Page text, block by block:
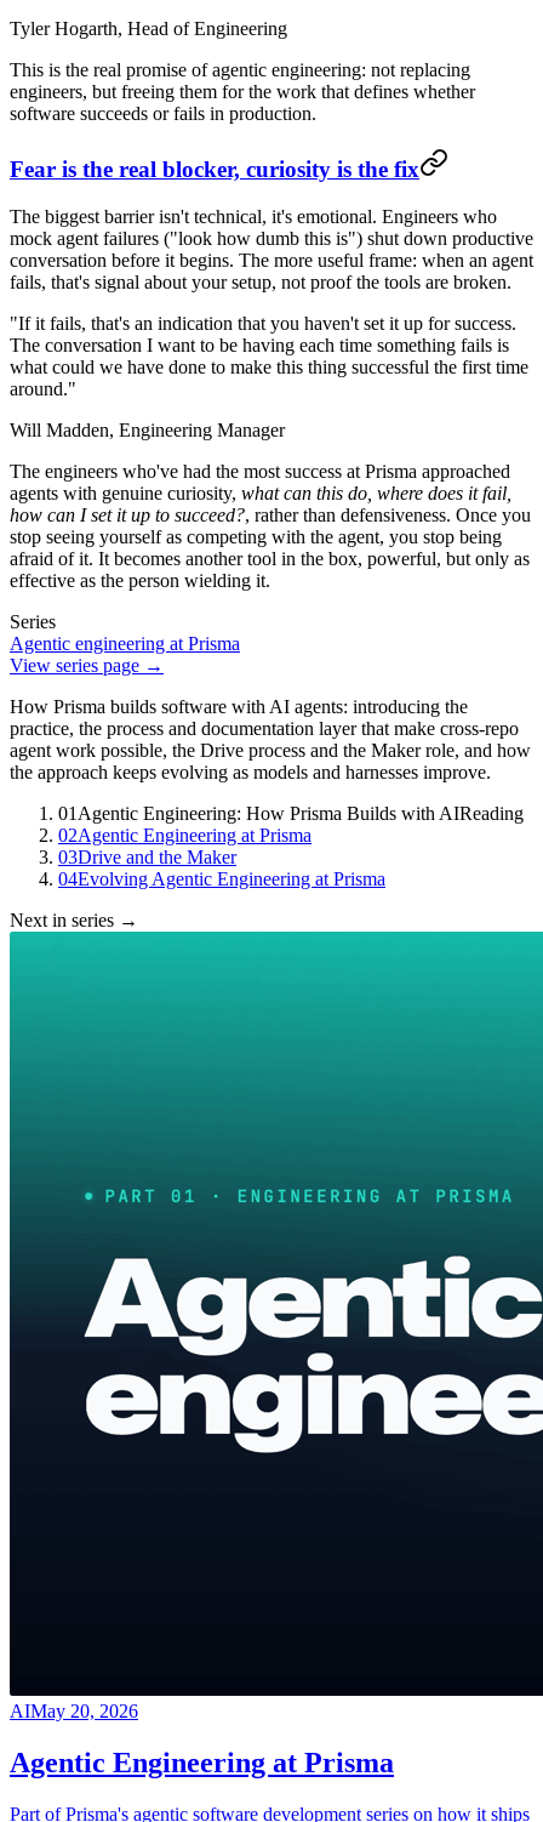
Tyler Hogarth, Head of Engineering
This is the real promise of agentic engineering: not replacing
engineers, but freeing them for the work that defines whether
software succeeds or fails in production.
Fear is the real blocker, curiosity is the fix
The biggest barrier isn't technical, it's emotional. Engineers who
mock agent failures ("look how dumb this is") shut down productive
conversation before it begins. The more useful frame: when an agent
fails, that's signal about your setup, not proof the tools are broken.
"If it fails, that's an indication that you haven't set it up for success.
The conversation I want to be having each time something fails is
what could we have done to make this thing successful the first time
around."
Will Madden, Engineering Manager
The engineers who've had the most success at Prisma approached
agents with genuine curiosity, what can this do, where does it fail,
how can I set it up to succeed?, rather than defensiveness. Once you
stop seeing yourself as competing with the agent, you stop being
afraid of it. It becomes another tool in the box, powerful, but only as
effective as the person wielding it.
Series
Agentic engineering at Prisma
View series page →
How Prisma builds software with AI agents: introducing the
practice, the process and documentation layer that make cross-repo
agent work possible, the Drive process and the Maker role, and how
the approach keeps evolving as models and harnesses improve.
01 Agentic Engineering: How Prisma Builds with AIReading
02Agentic Engineering at Prisma
03Drive and the Maker
04Evolving Agentic Engineering at Prisma
Next in series →
AIMay 20, 2026
Agentic Engineering at Prisma
Part of Prisma's agentic software development series on how it ships